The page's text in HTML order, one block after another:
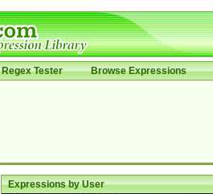
Regex Tester Browse Expressions
Expressions by User